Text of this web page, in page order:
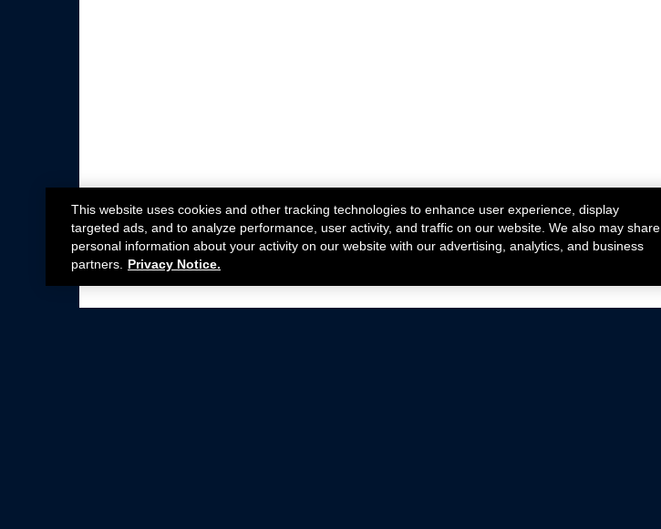
This website uses cookies and other tracking technologies to enhance user experience, display
targeted ads, and to analyze performance, user activity, and traffic on our website. We also may share
personal information about your activity on our website with our advertising, analytics, and business
partners.
Privacy Notice.